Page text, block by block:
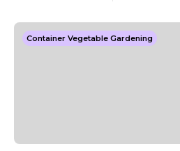
Container Vegetable Gardening